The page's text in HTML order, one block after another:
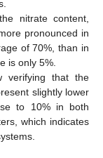
nitrate content,
pronounced in
of 70%, than in
is only 5%.
verifying that the
slightly lower
to 10% in both
which indicates